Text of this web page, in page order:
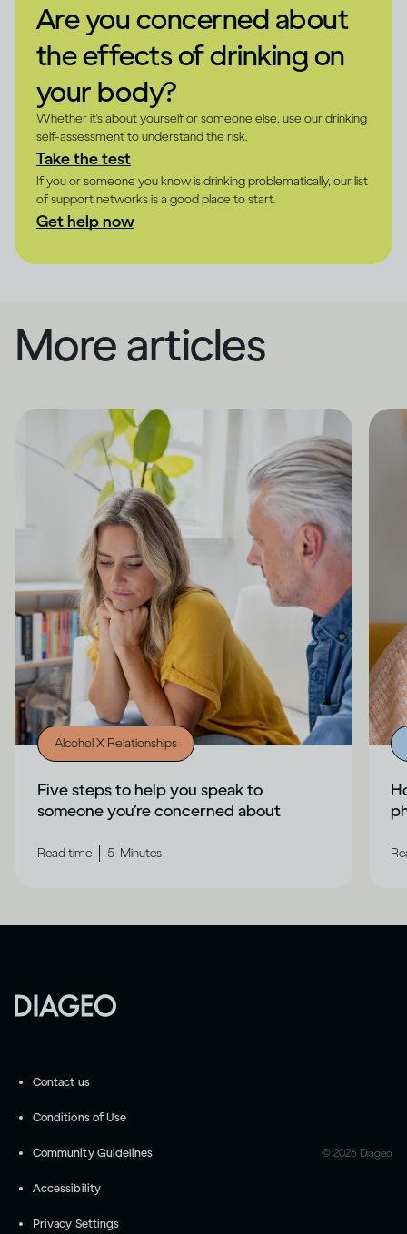
Are you concerned about
the effects of drinking on
your body?
Whether it's about yourself or someone else, use our drinking
self-assessment to understand the risk.
Take the test
If you or someone you know is drinking problematically, our list
of support networks is a good place to start.
Get help now
More articles
Alcohol X Relationships
Five steps to help you speak to
someone you’re concerned about
Read time 5 Minutes
Contact us
Conditions of Use
Community Guidelines
Accessibility
Privacy Settings
© 2026 Diageo